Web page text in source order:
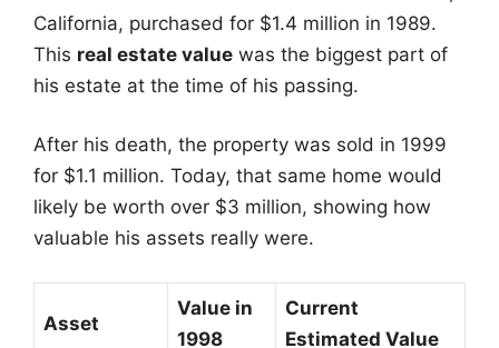
California, purchased for $1.4 million in 1989.
This real estate value was the biggest part of
his estate at the time of his passing.
After his death, the property was sold in 1999
for $1.1 million. Today, that same home would
likely be worth over $3 million, showing how
valuable his assets really were.
Asset
Value in
1998
Current
Estimated Value